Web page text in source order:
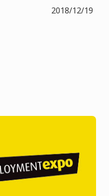
2018/12/19